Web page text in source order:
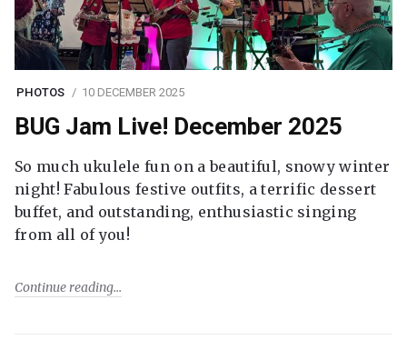
PHOTOS 10 DECEMBER 2025
BUG Jam Live! December 2025
So much ukulele fun on a beautiful, snowy winter
night! Fabulous festive outfits, a terrific dessert
buffet, and outstanding, enthusiastic singing
from all of you!
Continue reading